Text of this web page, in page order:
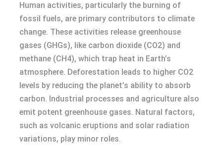
Human activities, particularly the burning of
fossil fuels, are primary contributors to climate
change. These activities release greenhouse
gases (GHGs), like carbon dioxide (CO2) and
methane (CH4), which trap heat in Earth’s
atmosphere. Deforestation leads to higher CO2
levels by reducing the planet’s ability to absorb
carbon. Industrial processes and agriculture also
emit potent greenhouse gases. Natural factors,
such as volcanic eruptions and solar radiation
variations, play minor roles.